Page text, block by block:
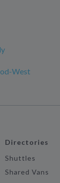
West
Directories
Shuttles
Shared Vans